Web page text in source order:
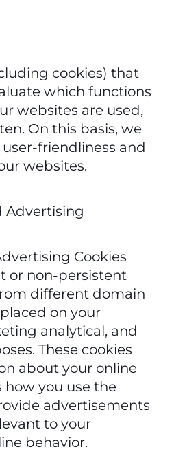
cookies) that
which functions
websites are used,
On this basis, we
friendliness and
websites.
Advertising
Cookies
or non-persistent
different domain
on your
analytical, and
These cookies
about your online
how you use the
advertisements
to your
behavior.